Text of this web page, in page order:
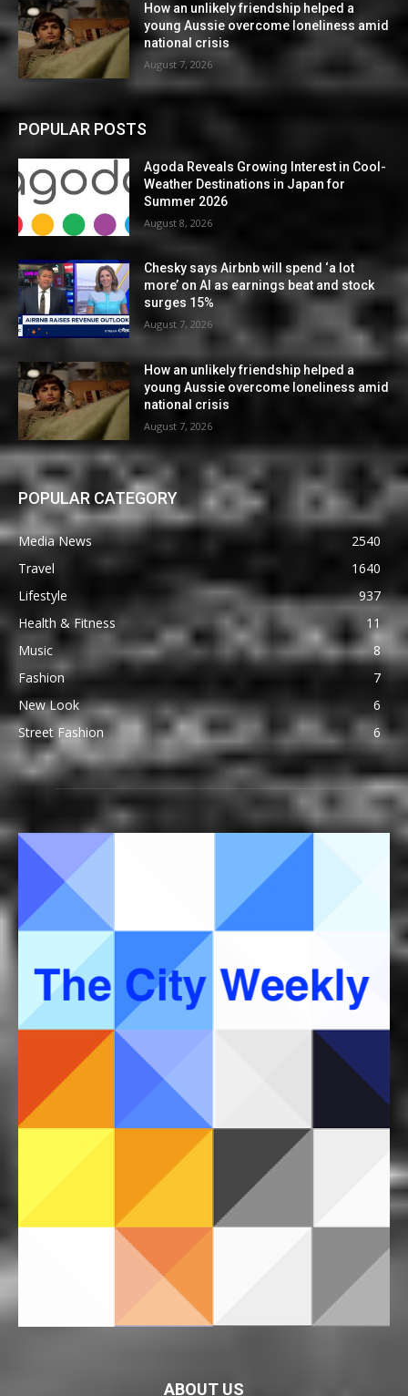
How an unlikely friendship helped a
young Aussie overcome loneliness amid
national crisis
August 7, 2026
POPULAR POSTS
Agoda Reveals Growing Interest in Cool-
Weather Destinations in Japan for
Summer 2026
August 8, 2026
Chesky says Airbnb will spend ‘a lot
more’ on AI as earnings beat and stock
surges 15%
August 7, 2026
How an unlikely friendship helped a
young Aussie overcome loneliness amid
national crisis
August 7, 2026
POPULAR CATEGORY
Media News
2540
Travel
1640
Lifestyle
937
Health & Fitness
11
Music
8
Fashion
7
New Look
6
Street Fashion
6
ABOUT US